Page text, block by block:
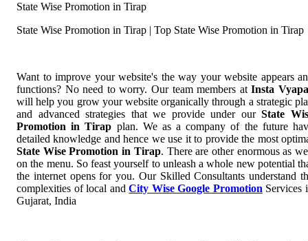
State Wise Promotion in Tirap
State Wise Promotion in Tirap | Top State Wise Promotion in Tirap
Want to improve your website's the way your website appears
functions? No need to worry. Our team members atInsta
will help you grow your website organically through a strategic
and advanced strategies that we provide under ourState
Promotion in Tirap plan. We as a company of the future
detailed knowledge and hence we use it to provide the most
State Wise Promotion in Tirap. There are other enormous as
on the menu. So feast yourself to unleash a whole new potential
the internet opens for you. Our Skilled Consultants understand
complexities of local andCity Wise Google Promotion Services
Gujarat, India